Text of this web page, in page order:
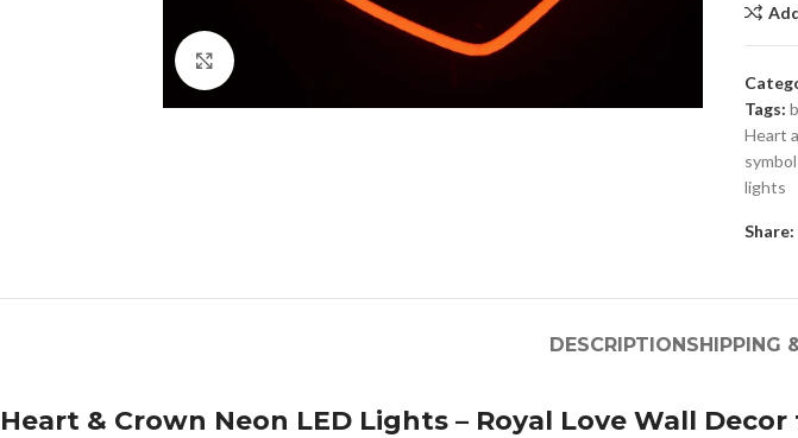
Tags:
Heart
lights
Share:
DESCRIPTIONSHIPPING
Heart & Crown Neon LED Lights – Royal Love Wall